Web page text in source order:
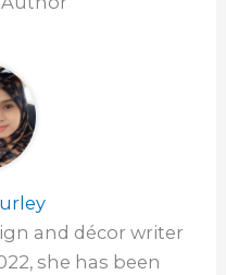
and décor writer
she has been